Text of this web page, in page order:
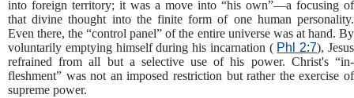
into foreign territory; it was a move into “his own”—a focusing of
that divine thought into the finite form of one human personality.
Even there, the “control panel” of the entire universe was at hand. By
voluntarily emptying himself during his incarnation ( Phl 2:7), Jesus
refrained from all but a selective use of his power. Christ's “in-
fleshment” was not an imposed restriction but rather the exercise of
supreme power.